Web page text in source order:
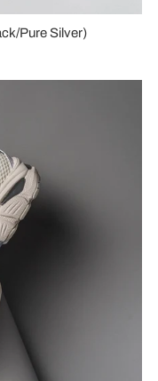
Pure Silver)